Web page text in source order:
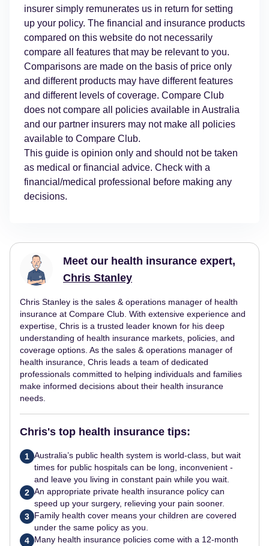
insurer simply remunerates us in return for setting
up your policy. The financial and insurance products
compared on this website do not necessarily
compare all features that may be relevant to you.
Comparisons are made on the basis of price only
and different products may have different features
and different levels of coverage. Compare Club
does not compare all policies available in Australia
and our partner insurers may not make all policies
available to Compare Club.
This guide is opinion only and should not be taken
as medical or financial advice. Check with a
financial/medical professional before making any
decisions.
Chris Stanley is the sales & operations manager of health
insurance at Compare Club. With extensive experience and
expertise, Chris is a trusted leader known for his deep
understanding of health insurance markets, policies, and
coverage options. As the sales & operations manager of
health insurance, Chris leads a team of dedicated
professionals committed to helping individuals and families
make informed decisions about their health insurance
needs.
Meet our health insurance expert,
Chris Stanley
Chris's top health insurance tips:
1 Australia’s public health system is world-class, but wait
times for public hospitals can be long, inconvenient -
and leave you living in constant pain while you wait.
2 An appropriate private health insurance policy can
speed up your surgery, relieving your pain sooner.
3 Family health cover means your children are covered
under the same policy as you.
4 Many health insurance policies come with a 12-month